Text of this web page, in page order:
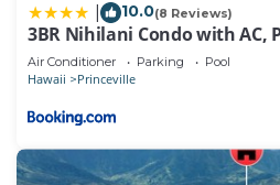
10.0(8 Reviews)
3BR Nihilani Condo with AC,
8C
Air Conditioner Parking Pool
Hawaii Princeville